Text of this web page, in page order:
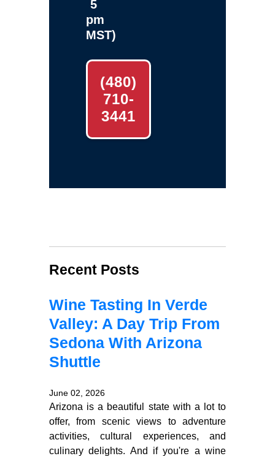
5
pm
MST)
(480)
710-
3441
Recent Posts
Wine Tasting In Verde
Valley: A Day Trip From
Sedona With Arizona
Shuttle
June 02, 2026
Arizona is a beautiful state with a lot to
offer, from scenic views to adventure
activities, cultural experiences, and
culinary delights. And if you're a wine